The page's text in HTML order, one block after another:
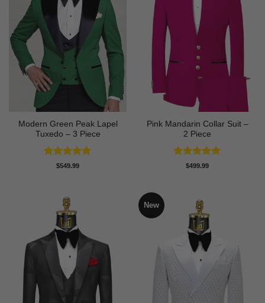
Modern Green Peak Lapel
Tuxedo – 3 Piece
Rated5
$549.99
Pink Mandarin Collar Suit –
2 Piece
Rated5
$499.99
New